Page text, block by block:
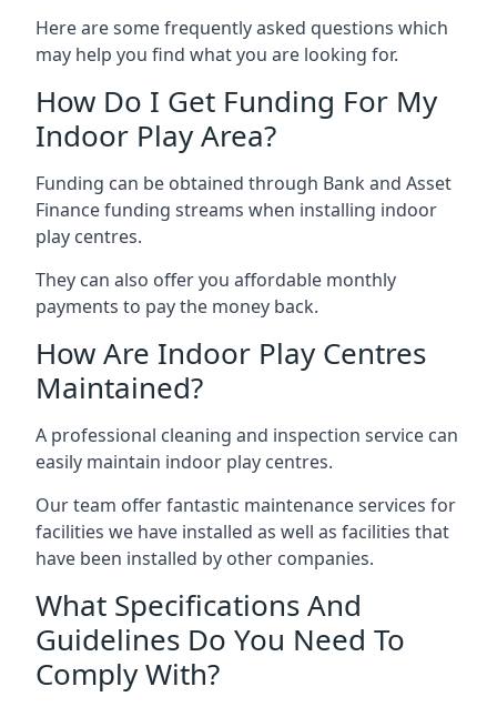
Here are some frequently asked questions which
may help you find what you are looking for.
How Do I Get Funding For My
Indoor Play Area?
Funding can be obtained through Bank and Asset
Finance funding streams when installing indoor
play centres.
They can also offer you affordable monthly
payments to pay the money back.
How Are Indoor Play Centres
Maintained?
A professional cleaning and inspection service can
easily maintain indoor play centres.
Our team offer fantastic maintenance services for
facilities we have installed as well as facilities that
have been installed by other companies.
What Specifications And
Guidelines Do You Need To
Comply With?